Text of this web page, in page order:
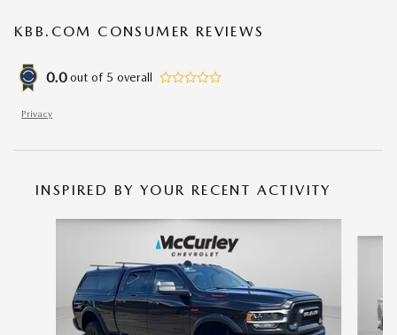
KBB.COM CONSUMER REVIEWS
0.0 out of 5 overall
Privacy
INSPIRED BY YOUR RECENT ACTIVITY